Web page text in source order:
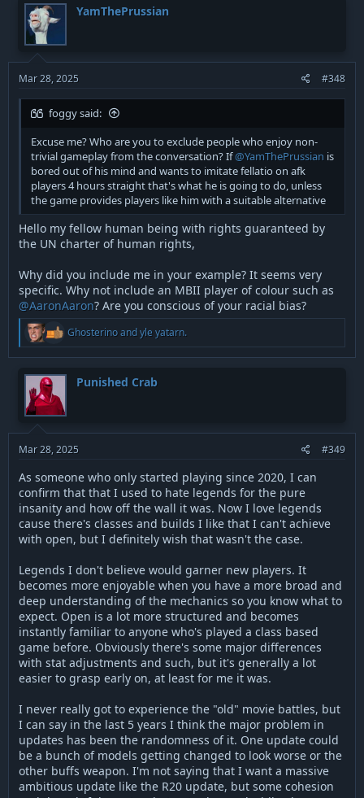
t
i
n
s
:
YamThePrussian
Mar 28, 2025 #348
foggy said:
Excuse me? Who are you to exclude people who enjoy non-
trivial gameplay from the conversation? If@YamThePrussian is
bored out of his mind and wants to imitate fellatio on afk
players 4 hours straight that's what he is going to do, unless
the game provides players like him with a suitable alternative
Hello my fellow human being with rights guaranteed by
the UN charter of human rights,
Why did you include me in your example? It seems very
specific. Why not include an MBII player of colour such as
@AaronAaron? Are you conscious of your racial bias?
R
e
a
s
:
Ghosterinoandyle yatarn.
Punished Crab
Mar 28, 2025 #349
As someone who only started playing since 2020, I can
confirm that that I used to hate legends for the pure
insanity and how off the wall it was. Now I love legends
cause there's classes and builds I like that I can't achieve
with open, but I definitely wish that wasn't the case.
Legends I don't believe would garner new players. It
becomes more enjoyable when you have a more broad and
deep understanding of the mechanics so you know what to
expect. Open is a lot more structured and becomes
instantly familiar to anyone who's played a class based
game before. Obviously there's some major differences
with stat adjustments and such, but it's generally a lot
easier to grasp early on, at least for me it was.
I never really got to experience the "old" movie battles, but
I can say in the last 5 years I think the major problem in
updates has been the randomness of it. One update could
be a bunch of models getting changed to look worse or the
other buffs weapon. I'm not saying that I want a massive
ambitious update like the R20 update, but some cohesion